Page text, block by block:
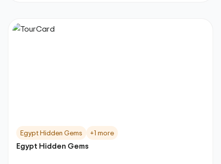
Egypt Hidden Gems +1 more
Egypt Hidden Gems